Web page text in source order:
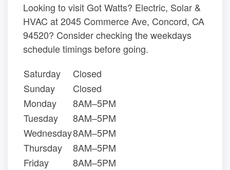
Looking to visit Got Watts? Electric, Solar &
HVAC at 2045 Commerce Ave, Concord, CA
94520? Consider checking the weekdays
schedule timings before going.
Saturday
Closed
Sunday
Closed
Monday
8AM–5PM
Tuesday
8AM–5PM
Wednesday8AM–5PM
Thursday
8AM–5PM
Friday
8AM–5PM